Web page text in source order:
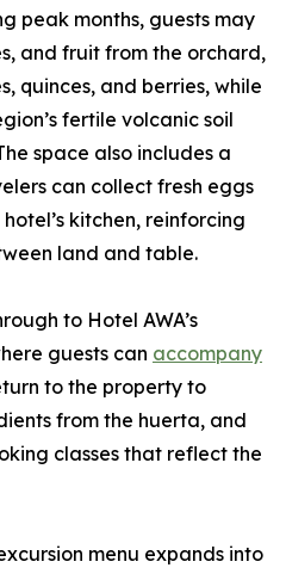
peak months, guests may
and fruit from the orchard,
quinces, and berries, while
fertile volcanic soil
space also includes a
can collect fresh eggs
kitchen, reinforcing
land and table.
to Hotel AWA’s
guests can accompany
to the property to
from the huerta, and
classes that reflect the
menu expands into